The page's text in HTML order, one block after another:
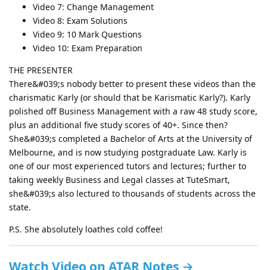
Video 7: Change Management
Video 8: Exam Solutions
Video 9: 10 Mark Questions
Video 10: Exam Preparation
THE PRESENTER
There&#039;s nobody better to present these videos than the
charismatic Karly (or should that be Karismatic Karly?). Karly
polished off Business Management with a raw 48 study score,
plus an additional five study scores of 40+. Since then?
She&#039;s completed a Bachelor of Arts at the University of
Melbourne, and is now studying postgraduate Law. Karly is
one of our most experienced tutors and lectures; further to
taking weekly Business and Legal classes at TuteSmart,
she&#039;s also lectured to thousands of students across the
state.
P.S. She absolutely loathes cold coffee!
Watch Video on ATAR Notes →